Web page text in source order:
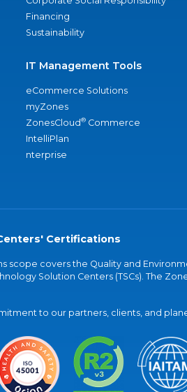
Financing
Sustainability
IT Management Tools
eCommerce Solutions
myZones
ZonesCloud® Commerce
IntelliPlan
nterprise
Certifications
scope covers the Quality and
Solution Centers (TSCs). The
to our partners, clients, and